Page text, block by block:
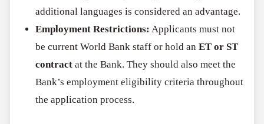
additional languages is considered an advantage.
Employment Restrictions: Applicants must not
be current World Bank staff or hold anET or ST
contract at the Bank. They should also meet the
Bank’s employment eligibility criteria throughout
the application process.